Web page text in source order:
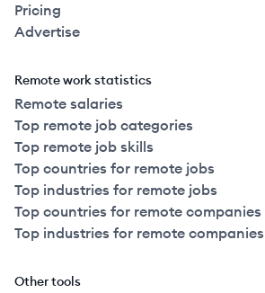
Pricing
Advertise
Remote work statistics
Remote salaries
Top remote job categories
Top remote job skills
Top countries for remote jobs
Top industries for remote jobs
Top countries for remote companies
Top industries for remote companies
Other tools